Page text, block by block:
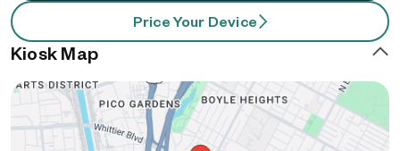
Price Your Device
Kiosk Map